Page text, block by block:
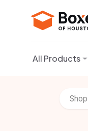
All Products
Shop